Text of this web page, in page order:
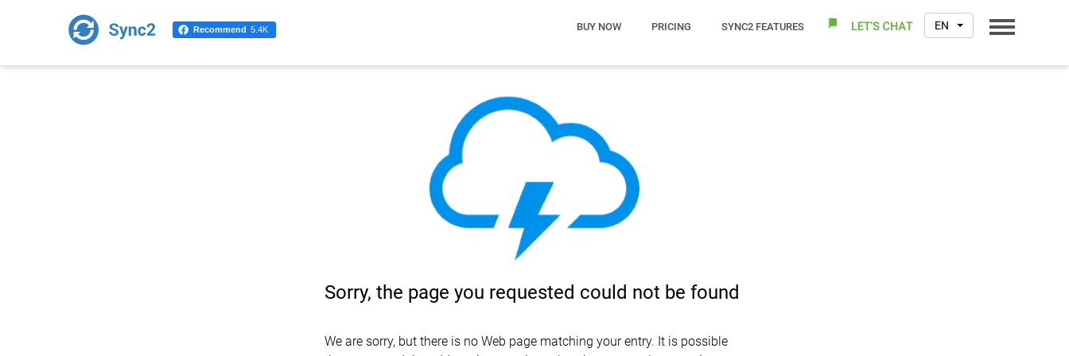
Sorry, the page you requested could not be found
We are sorry, but there is no Web page matching your entry. It is possible
Recommend 5.4K BUY NOW PRICING SYNC2 FEATURES EN